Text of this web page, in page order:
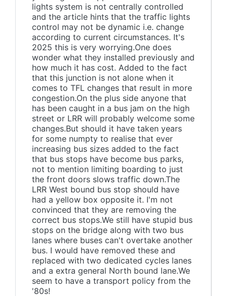
lights system is not centrally controlled
and the article hints that the traffic lights
control may not be dynamic i.e. change
according to current circumstances. It's
2025 this is very worrying.One does
wonder what they installed previously and
how much it has cost. Added to the fact
that this junction is not alone when it
comes to TFL changes that result in more
congestion.On the plus side anyone that
has been caught in a bus jam on the high
street or LRR will probably welcome some
changes.But should it have taken years
for some numpty to realise that ever
increasing bus sizes added to the fact
that bus stops have become bus parks,
not to mention limiting boarding to just
the front doors slows traffic down.The
LRR West bound bus stop should have
had a yellow box opposite it. I'm not
convinced that they are removing the
correct bus stops.We still have stupid bus
stops on the bridge along with two bus
lanes where buses can't overtake another
bus. I would have removed these and
replaced with two dedicated cycles lanes
and a extra general North bound lane.We
seem to have a transport policy from the
'80s!